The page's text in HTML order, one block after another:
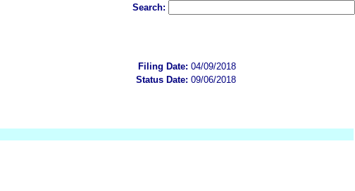
Search:
Filing Date: 04/09/2018
Status Date: 09/06/2018